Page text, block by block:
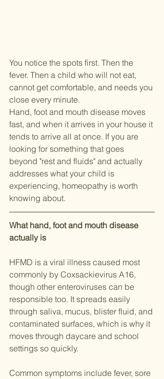
You notice the spots first. Then the
fever. Then a child who will not eat,
cannot get comfortable, and needs you
close every minute.
Hand, foot and mouth disease moves
fast, and when it arrives in your house it
tends to arrive all at once. If you are
looking for something that goes
beyond "rest and fluids" and actually
addresses what your child is
experiencing, homeopathy is worth
knowing about.
What hand, foot and mouth disease
actually is
HFMD is a viral illness caused most
commonly by Coxsackievirus A16,
though other enteroviruses can be
responsible too. It spreads easily
through saliva, mucus, blister fluid, and
contaminated surfaces, which is why it
moves through daycare and school
settings so quickly.
Common symptoms include fever, sore